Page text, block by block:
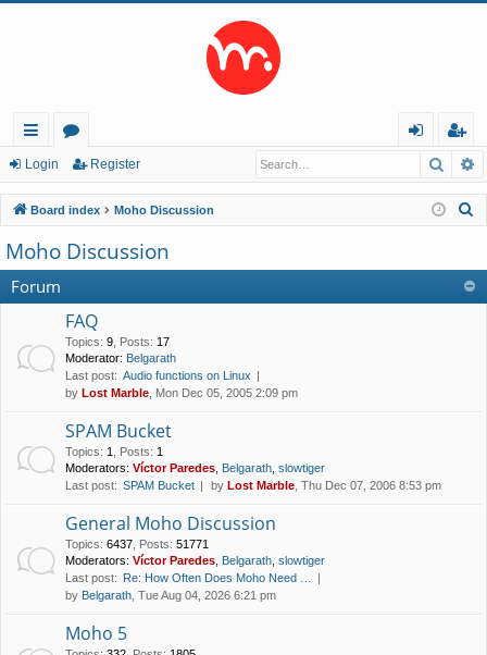
ui
ck
lin
ks
or
u
m
s
in
eg
ist
er
Login Register
Board index Moho Discussion
c
Moho Discussion
Forum
FAQ
Topics: 9 Posts: 17
Moderator: Belgarath
Last post: Audio functions on Linux
by Lost Marble , Mon Dec 05, 2005 2:09 pm
SPAM Bucket
Topics: 1 Posts: 1
Moderators: Víctor Paredes Belgarath slowtiger
Last post: SPAM Bucket by Lost Marble , Thu Dec 07, 2006 8:53 pm
General Moho Discussion
Topics: 6437 Posts: 51771
Moderators: Víctor Paredes Belgarath slowtiger
Last post: Re: How Often Does Moho Need …
by Belgarath , Tue Aug 04, 2026 6:21 pm
Moho 5